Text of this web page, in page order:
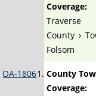
Coverage:
Traverse
County ›
Folsom
OA-1806
County
Coverage: